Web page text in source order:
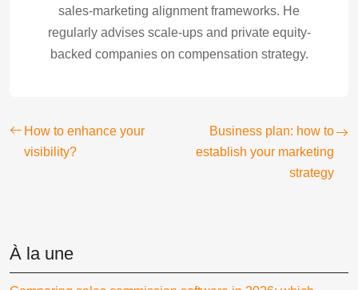
sales-marketing alignment frameworks. He
regularly advises scale-ups and private equity-
backed companies on compensation strategy.
How to enhance your
visibility?
Business plan: how to
establish your marketing
strategy
À la une